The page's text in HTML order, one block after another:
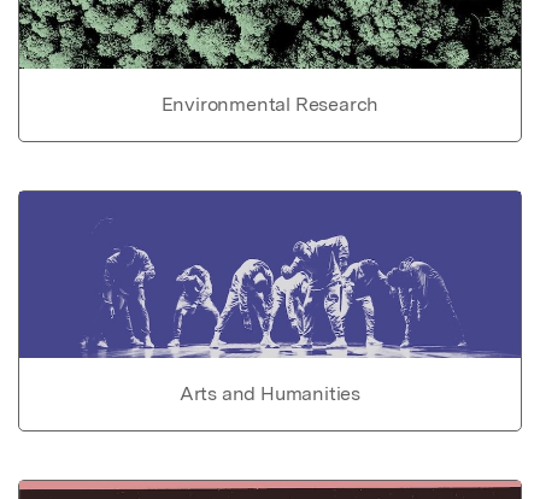
Environmental Research
Arts and Humanities